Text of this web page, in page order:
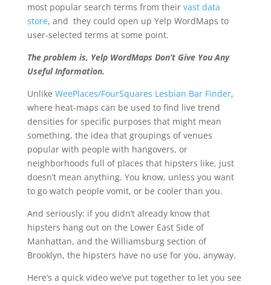
most popular search terms from their vast data
store, and they could open up Yelp WordMaps to
user-selected terms at some point.
The problem is, Yelp WordMaps Don’t Give You Any
Useful Information.
Unlike WeePlaces/FourSquares Lesbian Bar Finder,
where heat-maps can be used to find live trend
densities for specific purposes that might mean
something, the idea that groupings of venues
popular with people with hangovers, or
neighborhoods full of places that hipsters like, just
doesn’t mean anything. You know, unless you want
to go watch people vomit, or be cooler than you.
And seriously: if you didn’t already know that
hipsters hang out on the Lower East Side of
Manhattan, and the Williamsburg section of
Brooklyn, the hipsters have no use for you, anyway.
Here’s a quick video we’ve put together to let you see